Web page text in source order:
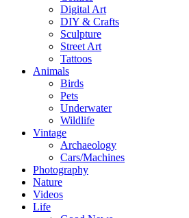
Digital Art
DIY & Crafts
Sculpture
Street Art
Tattoos
Animals
Birds
Pets
Underwater
Wildlife
Vintage
Archaeology
Cars/Machines
Photography
Nature
Videos
Life